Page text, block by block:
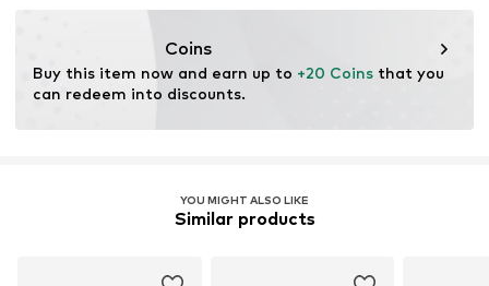
Coins
Buy this item now and earn up to +20 Coins that you
can redeem into discounts.
YOU MIGHT ALSO LIKE
Similar products